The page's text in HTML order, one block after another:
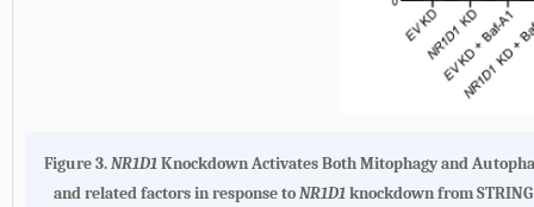
Figure 3.NR1D1Knockdown Activates Both Mitophagy and
and related factors in response toNR1D1knockdown from